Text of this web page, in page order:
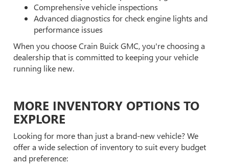
Comprehensive vehicle inspections
Advanced diagnostics for check engine lights and
performance issues
When you choose Crain Buick GMC, you're choosing a
dealership that is committed to keeping your vehicle
running like new.
MORE INVENTORY OPTIONS TO
EXPLORE
Looking for more than just a brand-new vehicle? We
offer a wide selection of inventory to suit every budget
and preference: